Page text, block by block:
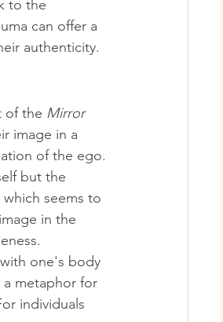
to the
can offer a
authenticity.
of the Mirror
image in a
of the ego.
but the
seems to
in the
one's body
a metaphor for
individuals